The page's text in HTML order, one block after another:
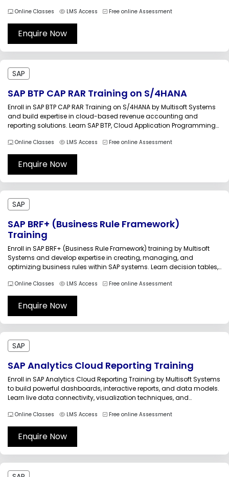
Cloud. Gain hands-on experience with visualization tools to
transform business data into compelling and actionable...
Online Classes LMS Access Free online Assessment
Enquire Now
SAP
SAP BTP CAP RAR Training on S/4HANA
Enroll in SAP BTP CAP RAR Training on S/4HANA by Multisoft Systems
and build expertise in cloud-based revenue accounting and
reporting solutions. Learn SAP BTP, Cloud Application Programming
integration with S/4HANA through practical sessions, real-world
scenarios, and expert-led instruction to accelerate your...
Online Classes LMS Access Free online Assessment
Enquire Now
SAP
SAP BRF+ (Business Rule Framework)
Training
Enroll in SAP BRF+ (Business Rule Framework) training by Multisoft
Systems and develop expertise in creating, managing, and
optimizing business rules within SAP systems. Learn decision tables,
expert-led sessions and practical assignments designed for
functional and technical professionals.The SAP BRF+ (Business
Rule...
Online Classes LMS Access Free online Assessment
Enquire Now
SAP
SAP Analytics Cloud Reporting Training
Enroll in SAP Analytics Cloud Reporting Training by Multisoft Systems
to build powerful dashboards, interactive reports, and data models.
Learn live data connectivity, visualization techniques, and
practical projects. Enhance your analytics skills and accelerate
your career with industry-focused, instructor-led training.SAP
Analytics Cloud (SAC)...
Online Classes LMS Access Free online Assessment
Enquire Now